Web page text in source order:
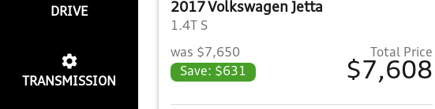
DRIVE
TRANSMISSION
2017 Volkswagen Jetta
1.4T S
was $7,650
Save: $631
Total Price
$7,608
View details for 2017